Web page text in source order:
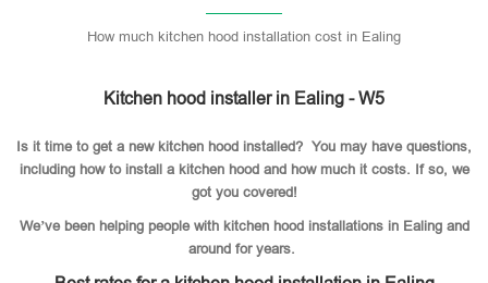
How much kitchen hood installation cost in Ealing
Kitchen hood installer in Ealing - W5
Is it time to get a new kitchen hood installed? You may have questions,
including how to install a kitchen hood and how much it costs. If so, we
got you covered!
We’ve been helping people with kitchen hood installations in Ealing and
around for years.